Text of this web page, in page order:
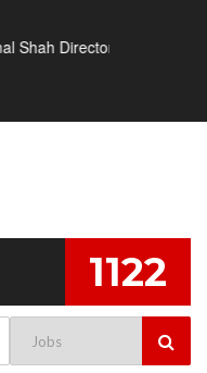
Director Finance
1122